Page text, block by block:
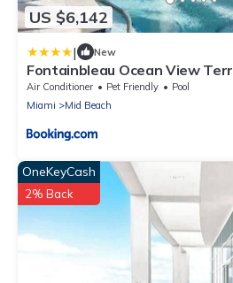
US $6,142
| New
Fontainbleau Ocean View
Private Pool
Air Conditioner Pet Friendly
Pool
Miami
Mid Beach
OneKeyCash
2% Back